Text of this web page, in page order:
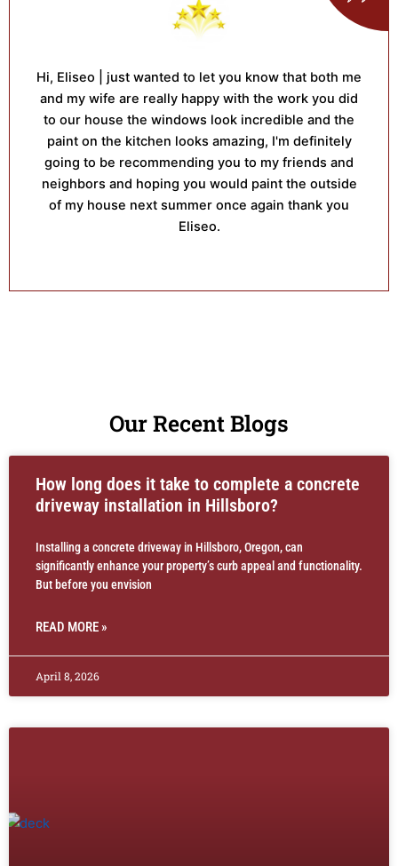
Hi, Eliseo | just wanted to let you know that both me
and my wife are really happy with the work you did
to our house the windows look incredible and the
paint on the kitchen looks amazing, I'm definitely
going to be recommending you to my friends and
neighbors and hoping you would paint the outside
of my house next summer once again thank you
Eliseo.
Our Recent Blogs
How long does it take to complete a concrete
driveway installation in Hillsboro?
Installing a concrete driveway in Hillsboro, Oregon, can
significantly enhance your property’s curb appeal and functionality.
But before you envision
READ MORE »
April 8, 2026